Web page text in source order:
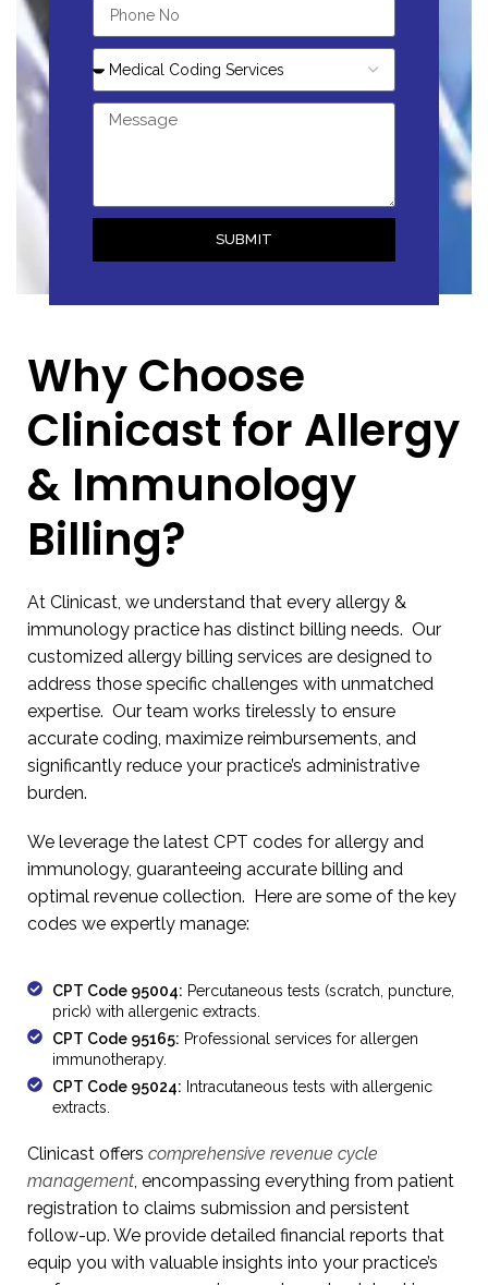
SUBMIT
Why Choose
Clinicast for Allergy
& Immunology
Billing?
At Clinicast, we understand that every allergy &
immunology practice has distinct billing needs. Our
customized allergy billing services are designed to
address those specific challenges with unmatched
expertise. Our team works tirelessly to ensure
accurate coding, maximize reimbursements, and
significantly reduce your practice’s administrative
burden.
We leverage the latest CPT codes for allergy and
immunology, guaranteeing accurate billing and
optimal revenue collection. Here are some of the key
codes we expertly manage:
CPT Code 95004: Percutaneous tests (scratch, puncture,
prick) with allergenic extracts.
CPT Code 95165: Professional services for allergen
immunotherapy.
CPT Code 95024: Intracutaneous tests with allergenic
extracts.
Clinicast offers comprehensive revenue cycle
management, encompassing everything from patient
registration to claims submission and persistent
follow-up. We provide detailed financial reports that
equip you with valuable insights into your practice’s